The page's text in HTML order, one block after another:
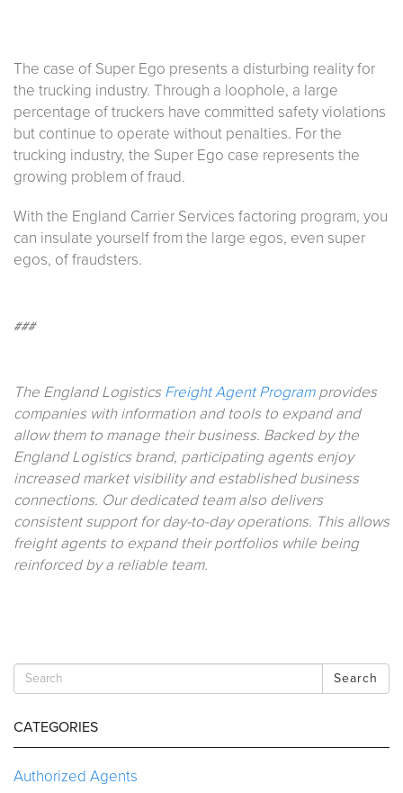
The case of Super Ego presents a disturbing reality for
the trucking industry. Through a loophole, a large
percentage of truckers have committed safety violations
but continue to operate without penalties. For the
trucking industry, the Super Ego case represents the
growing problem of fraud.
With the England Carrier Services factoring program, you
can insulate yourself from the large egos, even super
egos, of fraudsters.
###
The England LogisticsFreight Agent Programprovides
companies with information and tools to expand and
allow them to manage their business. Backed by the
England Logistics brand, participating agents enjoy
increased market visibility and established business
connections. Our dedicated team also delivers
consistent support for day-to-day operations. This allows
freight agents to expand their portfolios while being
reinforced by a reliable team.
Search
CATEGORIES
Authorized Agents